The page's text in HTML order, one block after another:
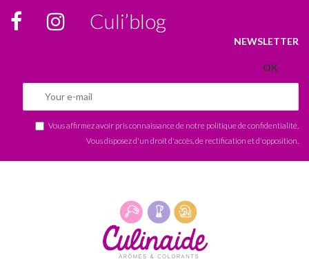
Culi’blog
NEWSLETTER
Vous affirmez avoir pris connaissance de notre politique de confidentialité
Vous disposez d'un droit d'accès, de rectification et d'opposition.